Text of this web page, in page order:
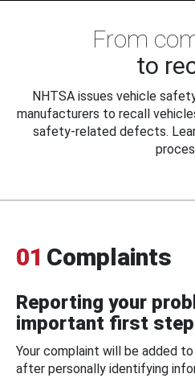
From
to
NHTSA issues vehicle
manufacturers to recall
safety-related defects.
01 Complaints
Reporting your
important first
Your complaint will be added
after personally identifying